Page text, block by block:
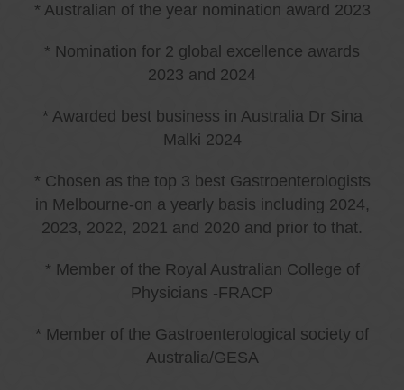
* Australian of the year nomination award 2023
* Nomination for 2 global excellence awards
2023 and 2024
* Awarded best business in Australia Dr Sina
Malki 2024
* Chosen as the top 3 best Gastroenterologists
in Melbourne-on a yearly basis including 2024,
2023, 2022, 2021 and 2020 and prior to that.
* Member of the Royal Australian College of
Physicians -FRACP
* Member of the Gastroenterological society of
Australia/GESA